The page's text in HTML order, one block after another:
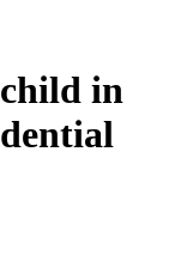
in